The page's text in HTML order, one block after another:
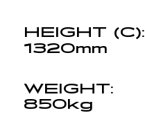
HEIGHT (C):
1320mm
WEIGHT:
850kg